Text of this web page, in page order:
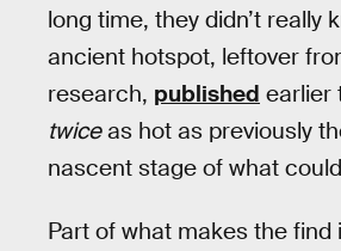
long time, they didn’t
ancient hotspot, leftover
research, published earlier
twiceas hot as previously
nascent stage of what
Part of what makes the